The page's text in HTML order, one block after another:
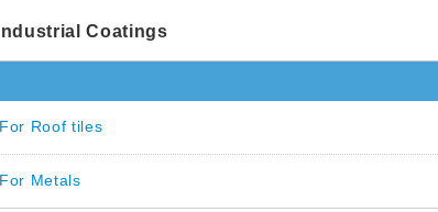
Industrial Coatings
For Roof tiles
For Metals